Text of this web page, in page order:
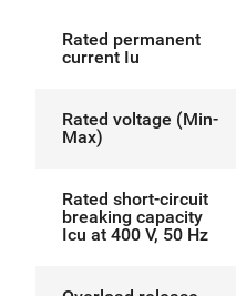
Rated permanent
current Iu
Rated voltage (Min-
Max)
Rated short-circuit
breaking capacity
Icu at 400 V, 50 Hz